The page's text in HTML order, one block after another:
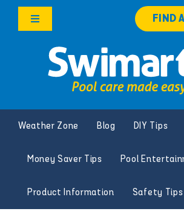
Skip
Toggle
Products
Knowledge Hub
Franchise Opportunities
FIND
Weather Zone Blog DIY Tips
Money Saver Tips Pool
Product Information Safety Tips